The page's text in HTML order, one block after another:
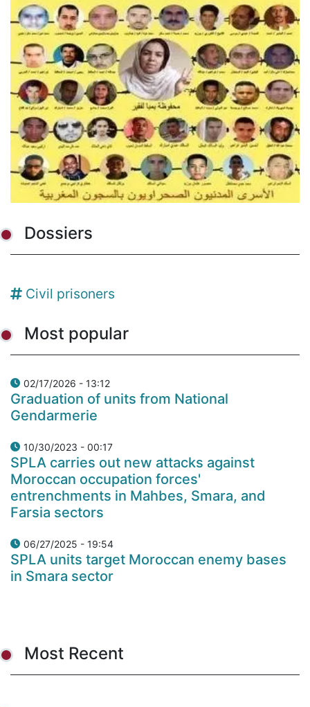
Dossiers
Civil prisoners
Most popular
02/17/2026 - 13:12
Graduation of units from National
Gendarmerie
10/30/2023 - 00:17
SPLA carries out new attacks against
Moroccan occupation forces'
entrenchments in Mahbes, Smara, and
Farsia sectors
06/27/2025 - 19:54
SPLA units target Moroccan enemy bases
in Smara sector
Most Recent